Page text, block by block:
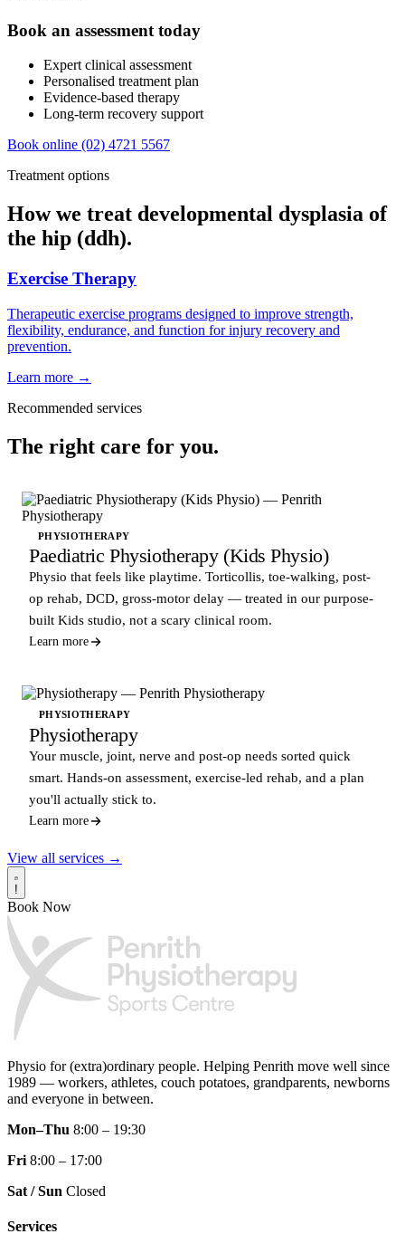
Book an assessment today
Expert clinical assessment
Personalised treatment plan
Evidence-based therapy
Long-term recovery support
Book online (02) 4721 5567
Treatment options
How we treat developmental dysplasia of
the hip (ddh).
Exercise Therapy
Therapeutic exercise programs designed to improve strength,
flexibility, endurance, and function for injury recovery and
prevention.
Learn more →
Recommended services
The right care for you.
PHYSIOTHERAPY
Paediatric Physiotherapy (Kids Physio)
Physio that feels like playtime. Torticollis, toe-walking, post-
op rehab, DCD, gross-motor delay — treated in our purpose-
built Kids studio, not a scary clinical room.
Learn more
PHYSIOTHERAPY
Physiotherapy
Your muscle, joint, nerve and post-op needs sorted quick
smart. Hands-on assessment, exercise-led rehab, and a plan
you'll actually stick to.
Learn more
View all services →
!
Book Now
Physio for (extra)ordinary people. Helping Penrith move well since
1989 — workers, athletes, couch potatoes, grandparents, newborns
and everyone in between.
Mon–Thu 8:00 – 19:30
Fri 8:00 – 17:00
Sat / Sun Closed
Services